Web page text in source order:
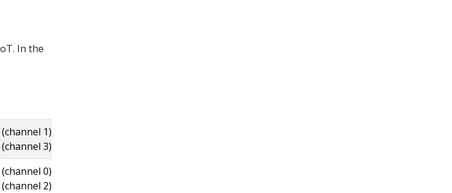
In the
(channel 1),
(channel 3)
(channel 0),
(channel 2)